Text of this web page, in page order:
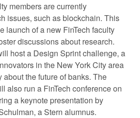
members are currently
issues, such as blockchain. This
launch of a new FinTech faculty
discussions about research.
host a Design Sprint challenge, a
in the New York City area
the future of banks. The
also run a FinTech conference on
a keynote presentation by
a Stern alumnus.